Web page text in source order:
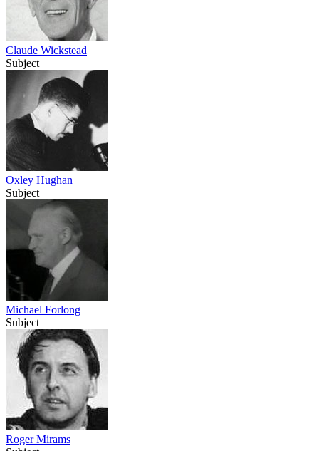
Claude Wickstead
Subject
Oxley Hughan
Subject
Michael Forlong
Subject
Roger Mirams